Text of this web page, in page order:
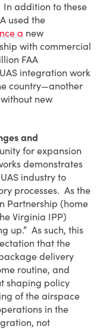
addition to these
used the
a new
with commercial
FAA
integration work
country—another
new
and
for expansion
demonstrates
industry to
processes. As the
Partnership (home
Virginia IPP)
up.” As such, this
that the
delivery
routine, and
shaping policy
of the airspace
in the
not